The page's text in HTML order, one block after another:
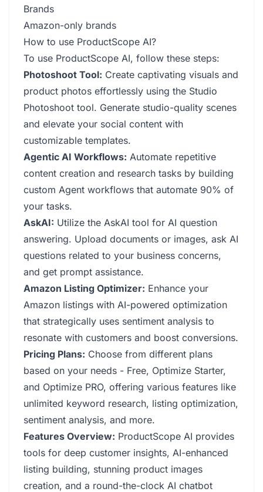
Brands
Amazon-only brands
How to use ProductScope AI?
To use ProductScope AI, follow these steps:
Photoshoot Tool: Create captivating visuals and
product photos effortlessly using the Studio
Photoshoot tool. Generate studio-quality scenes
and elevate your social content with
customizable templates.
Agentic AI Workflows: Automate repetitive
content creation and research tasks by building
custom Agent workflows that automate 90% of
your tasks.
AskAI: Utilize the AskAI tool for AI question
answering. Upload documents or images, ask AI
questions related to your business concerns,
and get prompt assistance.
Amazon Listing Optimizer: Enhance your
Amazon listings with AI-powered optimization
that strategically uses sentiment analysis to
resonate with customers and boost conversions.
Pricing Plans: Choose from different plans
based on your needs - Free, Optimize Starter,
and Optimize PRO, offering various features like
unlimited keyword research, listing optimization,
sentiment analysis, and more.
Features Overview: ProductScope AI provides
tools for deep customer insights, AI-enhanced
listing building, stunning product images
creation, and a round-the-clock AI chatbot